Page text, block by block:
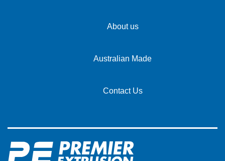
About us
Australian Made
Contact Us